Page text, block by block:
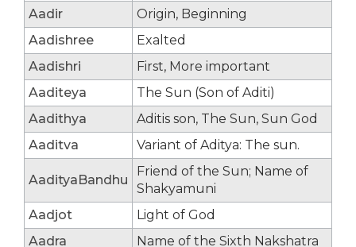
Aadir
Origin, Beginning
Aadishree
Exalted
Aadishri
First, More important
Aaditeya
The Sun (Son of Aditi)
Aadithya
Aditis son, The Sun, Sun God
Aaditva
Variant of Aditya: The sun.
AadityaBandhu
Friend of the Sun; Name of
Shakyamuni
Aadjot
Light of God
Aadra
Name of the Sixth Nakshatra